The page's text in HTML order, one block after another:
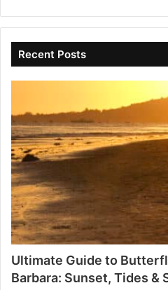
Recent Posts
Ultimate Guide to
Barbara: Sunset, Tides &